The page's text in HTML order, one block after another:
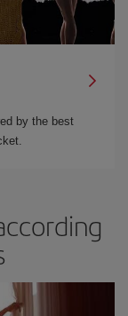
by the best